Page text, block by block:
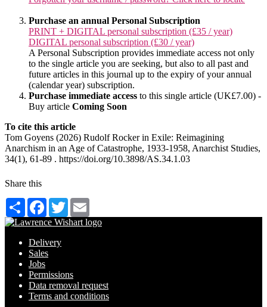
Purchase an annual Personal Subscription
PRINT + DIGITAL personal subscription (£35 / year)
DIGITAL personal subscription (£30 / year)
A Personal Subscription provides immediate access not only
to the single article you are seeking, but also to all past and
future articles in this journal up to the expiry of your annual
(calendar year) subscription.
Purchase immediate access to this single article (UK£7.00) -
Buy article Coming Soon
To cite this article
Tom Goyens (2026) Rudolf Rocker in Exile: Reimagining
Anarchism in an Age of Catastrophe, 1933-1958, Anarchist Studies,
34(1), 61-89 . https://doi.org/10.3898/AS.34.1.03
Share this
Share Facebook
Twitter
Delivery
Sales
Jobs
Permissions
Data removal request
Terms and conditions